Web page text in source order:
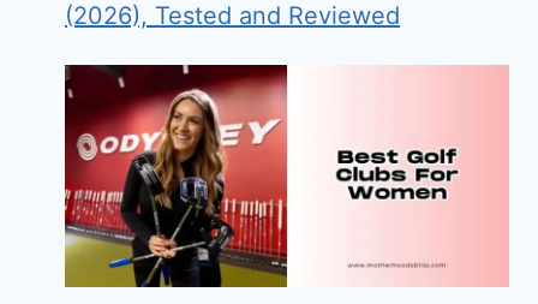
(2026), Tested and Reviewed